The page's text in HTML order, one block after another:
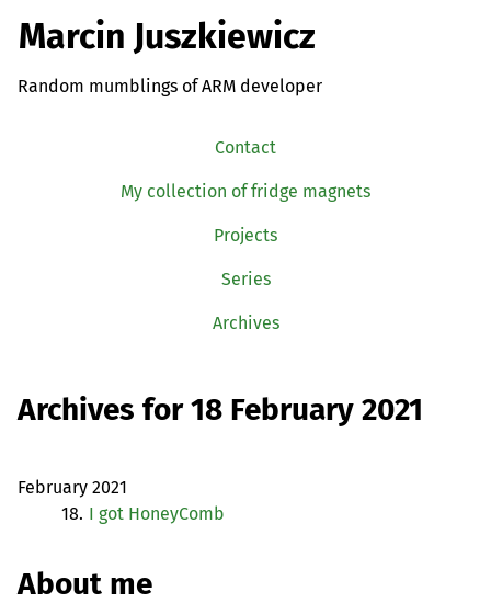
Marcin Juszkiewicz
Random mumblings of ARM developer
Contact
My collection of fridge magnets
Projects
Series
Archives
Archives for 18 February 2021
February 2021
18. I got HoneyComb
About me